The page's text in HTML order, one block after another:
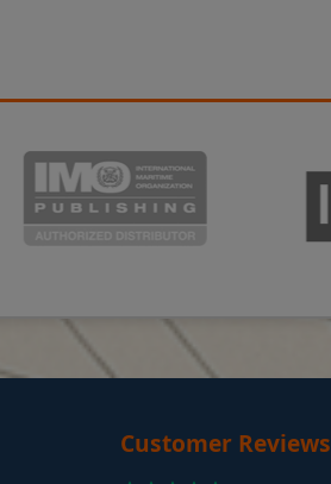
Customer Reviews